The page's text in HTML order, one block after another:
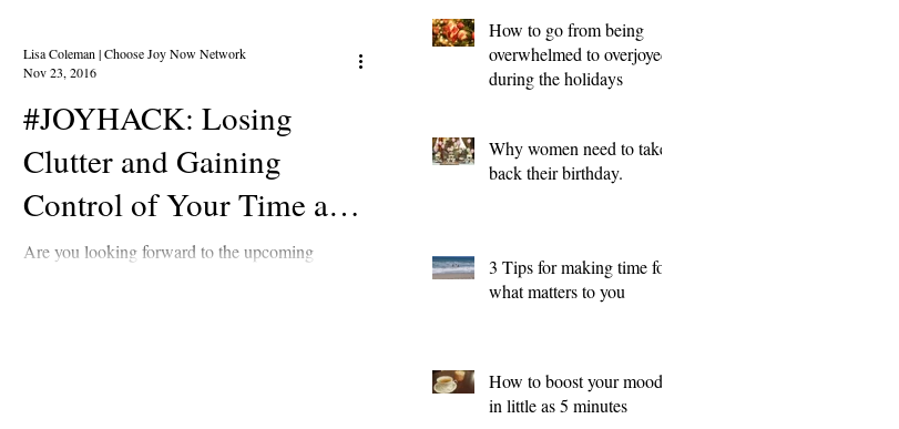
#JOYHACK: Losing
Clutter and Gaining
Control of Your Time and
Energy
Are you looking forward to the upcoming
Lisa Coleman | Choose Joy Now Network
Nov 23, 2016
How to go from being
overwhelmed to overjoyed
during the holidays
Why women need to take
back their birthday.
3 Tips for making time for
what matters to you
How to boost your mood
in little as 5 minutes